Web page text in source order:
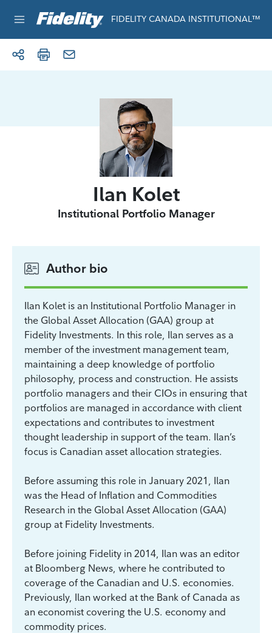
FIDELITY CANADA INSTITUTIONAL™
Ilan Kolet
Institutional Portfolio Manager
Author bio
Ilan Kolet is an Institutional Portfolio Manager in
the Global Asset Allocation (GAA) group at
Fidelity Investments. In this role, Ilan serves as a
member of the investment management team,
maintaining a deep knowledge of portfolio
philosophy, process and construction. He assists
portfolio managers and their CIOs in ensuring that
portfolios are managed in accordance with client
expectations and contributes to investment
thought leadership in support of the team. Ilan’s
focus is Canadian asset allocation strategies.
Before assuming this role in January 2021, Ilan
was the Head of Inflation and Commodities
Research in the Global Asset Allocation (GAA)
group at Fidelity Investments.
Before joining Fidelity in 2014, Ilan was an editor
at Bloomberg News, where he contributed to
coverage of the Canadian and U.S. economies.
Previously, Ilan worked at the Bank of Canada as
an economist covering the U.S. economy and
commodity prices.